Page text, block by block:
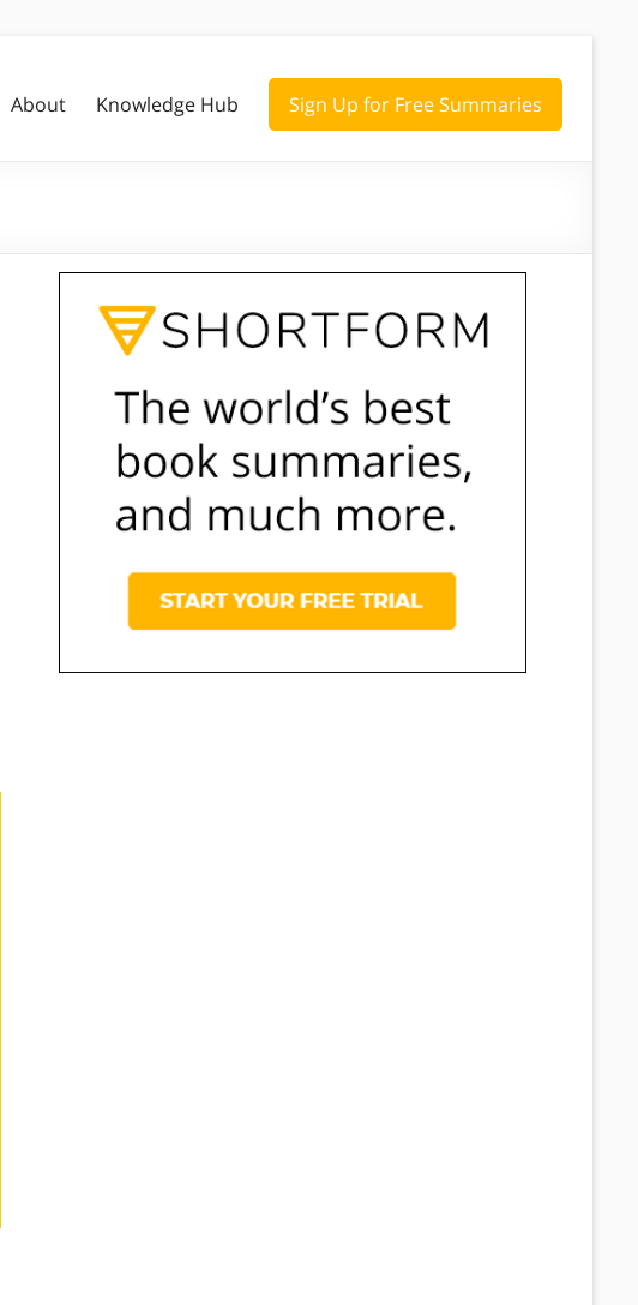
About Knowledge Hub Sign Up for Free Summaries